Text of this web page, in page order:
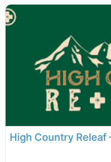
High Country Releaf